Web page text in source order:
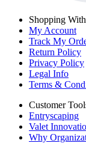
Shopping
My Account
Track My
Return Policy
Privacy Policy
Legal Info
Terms &
Customer
Entryscaping
Valet
Why